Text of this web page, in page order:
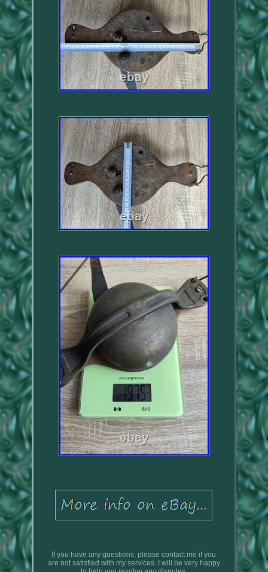
If you have any questions, please contact me if you
are not satisfied with my services. I will be very happy